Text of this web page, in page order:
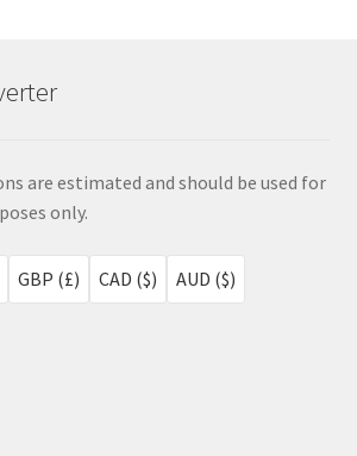
are estimated and should be used for
only.
GBP (£) CAD ($) AUD ($)